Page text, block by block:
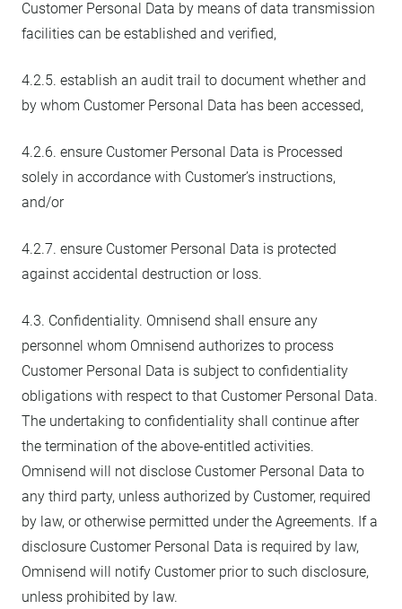
Customer Personal Data by means of data transmission
facilities can be established and verified,
4.2.5. establish an audit trail to document whether and
by whom Customer Personal Data has been accessed,
4.2.6. ensure Customer Personal Data is Processed
solely in accordance with Customer’s instructions,
and/or
4.2.7. ensure Customer Personal Data is protected
against accidental destruction or loss.
4.3. Confidentiality. Omnisend shall ensure any
personnel whom Omnisend authorizes to process
Customer Personal Data is subject to confidentiality
obligations with respect to that Customer Personal Data.
The undertaking to confidentiality shall continue after
the termination of the above-entitled activities.
Omnisend will not disclose Customer Personal Data to
any third party, unless authorized by Customer, required
by law, or otherwise permitted under the Agreements. If a
disclosure Customer Personal Data is required by law,
Omnisend will notify Customer prior to such disclosure,
unless prohibited by law.